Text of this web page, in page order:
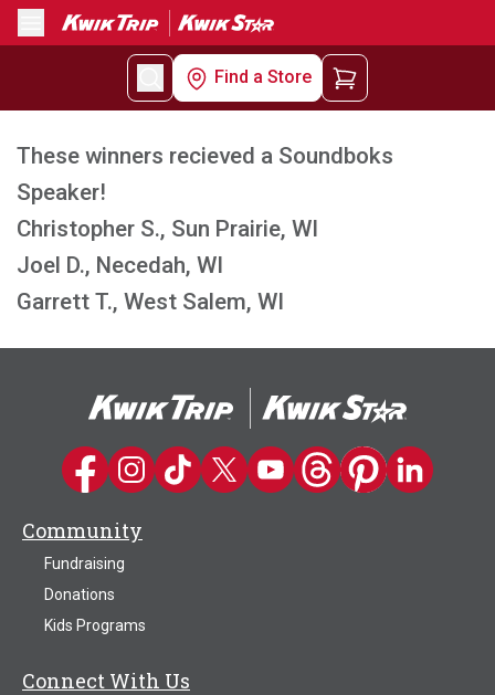
Menu
Find a Store
These winners recieved a Soundboks
Speaker!
Christopher S., Sun Prairie, WI
Joel D., Necedah, WI
Garrett T., West Salem, WI
Kwik Trip on Facebook
Kwik Trip on Instagram
Kwik Trip on TikTok
Kwik Trip on Twitter
Kwik Trip YouTube Channel
Kwik Trip on Threads
Kwik Trip on
Kwik Trip on
Community
Fundraising
Donations
Kids Programs
Connect With Us